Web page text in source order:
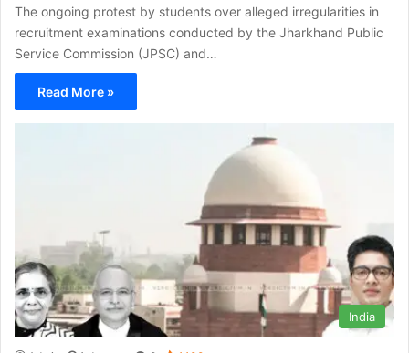
The ongoing protest by students over alleged irregularities in
recruitment examinations conducted by the Jharkhand Public
Service Commission (JPSC) and…
Read More »
India